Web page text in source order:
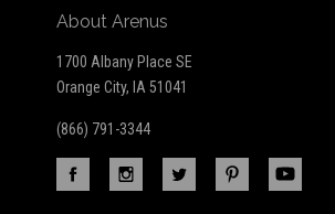
About Arenus
1700 Albany Place SE
Orange City, IA 51041
(866) 791-3344